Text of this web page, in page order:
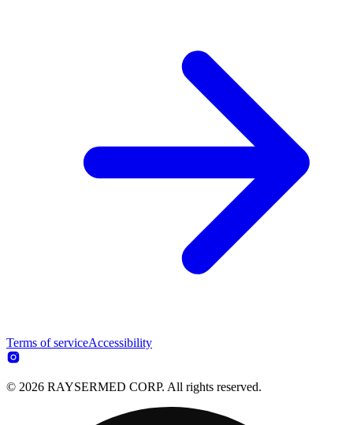
Terms of serviceAccessibility
© 2026 RAYSERMED CORP. All rights reserved.